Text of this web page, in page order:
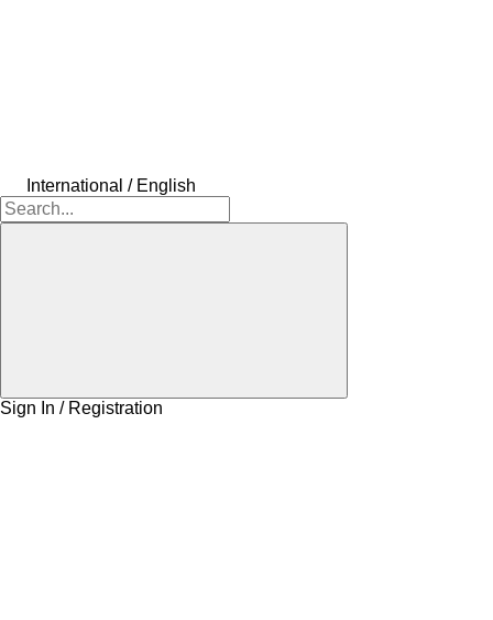
International / English
Sign In / Registration